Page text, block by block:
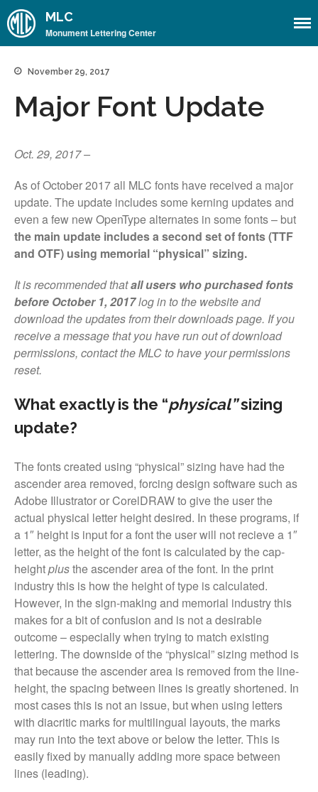
About
About the MLC
Historical Overview
Historical Articles
Influential Figures
Companies & Organizations
Lettering & Design Books
Lettering Blog
Fonts
About The Monument Font
Project
Font Identification
Used Equipment
Industry History
Contact
Frequently Asked Questions
Contact Form
Log In
All Fonts Bundle and Inscription
Matching Service are Back!
MLC
Monument Lettering Center
November 29, 2017
Major Font Update
Oct. 29, 2017 –
As of October 2017 all MLC fonts have received a major
update. The update includes some kerning updates and
even a few new OpenType alternates in some fonts – but
the main update includes a second set of fonts (TTF
and OTF) using memorial “physical” sizing.
It is recommended thatall users who purchased fonts
before October 1, 2017log in to the website and
download the updates from their downloads page. If you
receive a message that you have run out of download
permissions, contact the MLC to have your permissions
reset.
What exactly is the “physical”sizing
update?
The fonts created using “physical” sizing have had the
ascender area removed, forcing design software such as
Adobe Illustrator or CorelDRAW to give the user the
actual physical letter height desired. In these programs, if
a 1″ height is input for a font the user will not recieve a 1″
letter, as the height of the font is calculated by the cap-
heightplusthe ascender area of the font. In the print
industry this is how the height of type is calculated.
However, in the sign-making and memorial industry this
makes for a bit of confusion and is not a desirable
outcome – especially when trying to match existing
lettering. The downside of the “physical” sizing method is
that because the ascender area is removed from the line-
height, the spacing between lines is greatly shortened. In
most cases this is not an issue, but when using letters
with diacritic marks for multilingual layouts, the marks
may run into the text above or below the letter. This is
easily fixed by manually adding more space between
lines (leading).